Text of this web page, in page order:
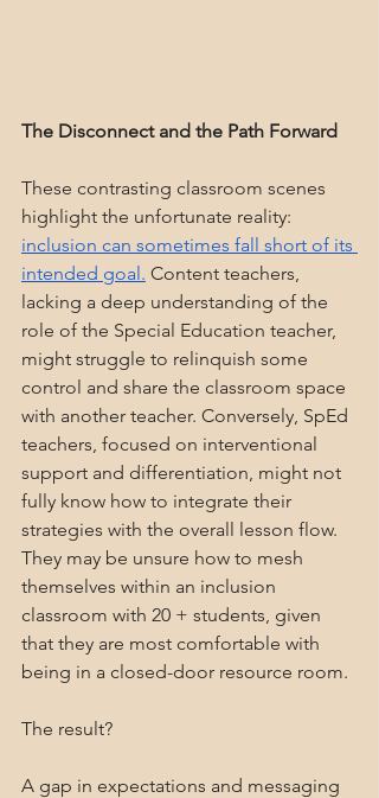
The Disconnect and the Path Forward
These contrasting classroom scenes
highlight the unfortunate reality:
inclusion can sometimes fall short of its
intended goal. Content teachers,
lacking a deep understanding of the
role of the Special Education teacher,
might struggle to relinquish some
control and share the classroom space
with another teacher. Conversely, SpEd
teachers, focused on interventional
support and differentiation, might not
fully know how to integrate their
strategies with the overall lesson flow.
They may be unsure how to mesh
themselves within an inclusion
classroom with 20 + students, given
that they are most comfortable with
being in a closed-door resource room.
The result?
A gap in expectations and messaging